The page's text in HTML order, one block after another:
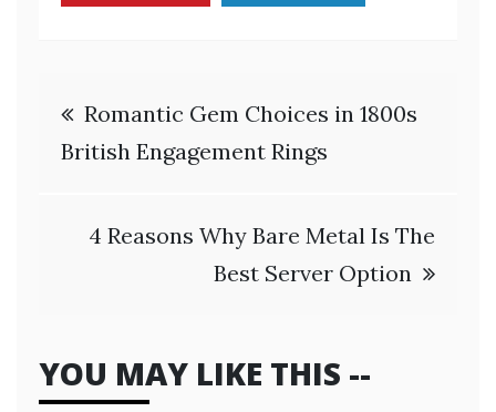
Post
navigation
Romantic Gem Choices in 1800s
British Engagement Rings
4 Reasons Why Bare Metal Is The
Best Server Option
YOU MAY LIKE THIS --